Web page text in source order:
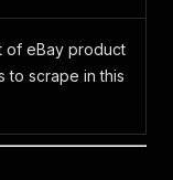
of eBay product
to scrape in this